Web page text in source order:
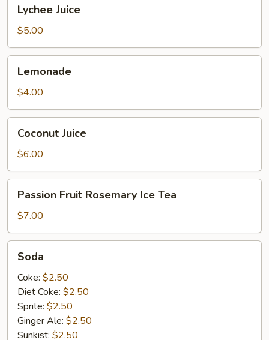
Juice
Lychee Juice
$5.00
Lemonade
Lemonade
$4.00
Coconut
Juice
Coconut Juice
$6.00
Passion
Fruit
Rosemary
Ice
Tea
Passion Fruit Rosemary Ice Tea
$7.00
Soda
Soda
Coke: $2.50
Diet Coke: $2.50
Sprite: $2.50
Ginger Ale: $2.50
Sunkist: $2.50